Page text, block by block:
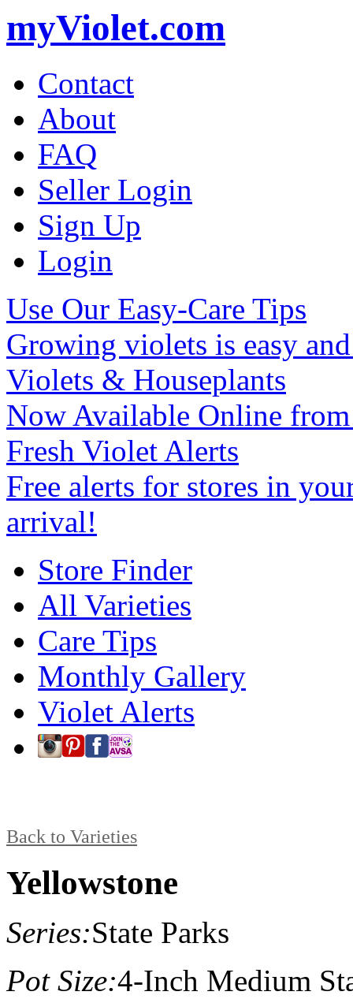
myViolet.com
Contact
About
FAQ
Seller Login
Sign Up
Login
Use Our Easy-Care Tips
Growing violets is easy
Violets & Houseplants
Now Available Online
Fresh Violet Alerts
Free alerts for stores in
arrival!
Store Finder
All Varieties
Care Tips
Monthly Gallery
Violet Alerts
Back to Varieties
Yellowstone
Series:State Parks
Pot Size:4-Inch Medium